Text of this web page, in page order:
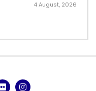
4 August, 2026